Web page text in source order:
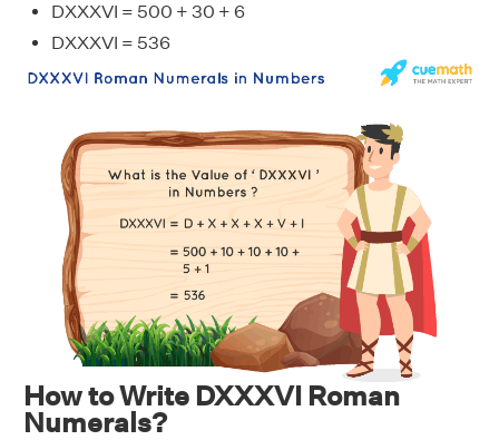
DXXXVI = 500 + 30 + 6
DXXXVI = 536
How to Write DXXXVI Roman
Numerals?